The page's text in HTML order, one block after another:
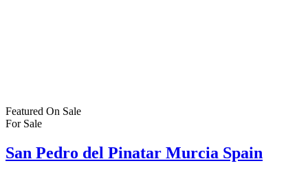
Featured On Sale
For Sale
San Pedro del Pinatar Murcia Spain